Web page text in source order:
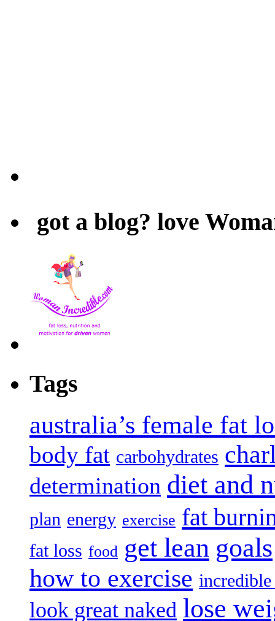
got a blog? love
Tags
australia’s female fat
body fat carbohydrates
determination diet and
plan energy exercise fat
fat loss food get lean goals
how to exercise
look great naked lose